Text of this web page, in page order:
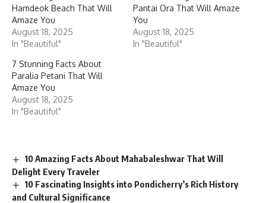
Hamdeok Beach That Will
Amaze You
August 18, 2025
In "Beautiful"
Pantai Ora That Will Amaze
You
August 18, 2025
In "Beautiful"
7 Stunning Facts About
Paralia Petani That Will
Amaze You
August 18, 2025
In "Beautiful"
10 Amazing Facts About Mahabaleshwar That Will
Delight Every Traveler
10 Fascinating Insights into Pondicherry’s Rich History
and Cultural Significance